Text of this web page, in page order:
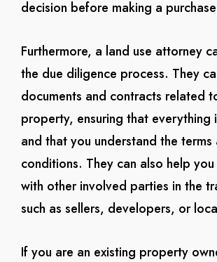
decision before making a
Furthermore, a land use attorney
the due diligence process. They
documents and contracts related
property, ensuring that everything
and that you understand the terms
conditions. They can also help
with other involved parties in the
such as sellers, developers, or
If you are an existing property